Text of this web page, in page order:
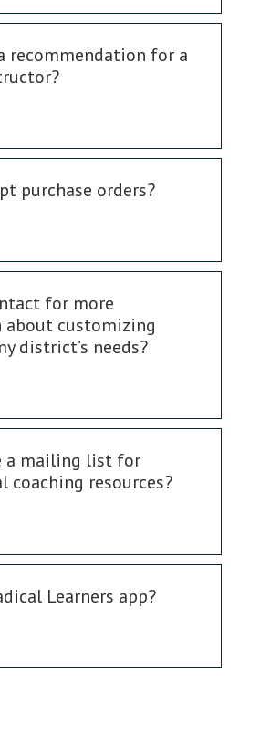
recommendation for a
purchase orders?
for more
customizing
district’s needs?
a mailing list for
coaching resources?
Learners app?